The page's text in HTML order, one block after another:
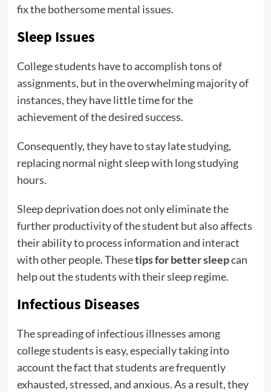
fix the bothersome mental issues.
Sleep Issues
College students have to accomplish tons of
assignments, but in the overwhelming majority of
instances, they have little time for the
achievement of the desired success.
Consequently, they have to stay late studying,
replacing normal night sleep with long studying
hours.
Sleep deprivation does not only eliminate the
further productivity of the student but also affects
their ability to process information and interact
with other people. Thesetips for better sleepcan
help out the students with their sleep regime.
Infectious Diseases
The spreading of infectious illnesses among
college students is easy, especially taking into
account the fact that students are frequently
exhausted, stressed, and anxious. As a result, they